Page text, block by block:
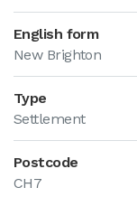
English form
New Brighton
Type
Settlement
Postcode
CH7